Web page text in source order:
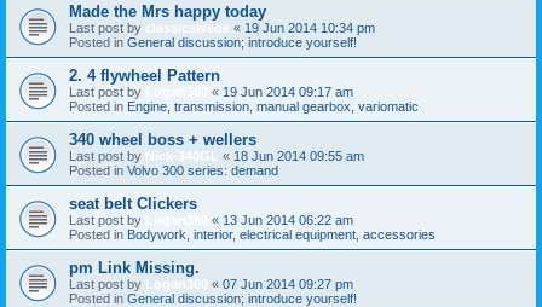
Made the Mrs happy today
Last post by classicswede « 19 Jun 2014 10:34 pm
Posted in General discussion; introduce yourself!
2. 4 flywheel Pattern
Last post by « 19 Jun 2014 09:17 am
Posted in Engine, transmission, manual gearbox, variomatic
340 wheel boss + wellers
Last post by Nick-340GL « 18 Jun 2014 09:55 am
Posted in Volvo 300 series: demand
seat belt Clickers
Last post by « 13 Jun 2014 06:22 am
Posted in Bodywork, interior, electrical equipment, accessories
pm Link Missing.
Last post by Logan360 « 07 Jun 2014 09:27 pm
Posted in General discussion; introduce yourself!